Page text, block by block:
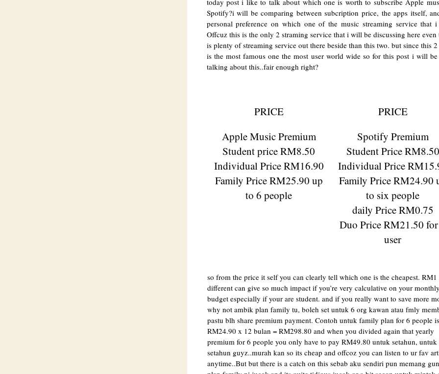
Spotify?i will be comparing between subcription price, the apps itself,
personal preference on which one of the music streaming service that
Offcuz this is the only 2 straming service that i will be discussing here even
is plenty of streaming service out there beside than this two. but since this 2
is the most famous one the most user world wide so for this post i will
talking about this..fair enough right?
PRICE
Apple Music Premium
Student price RM8.50
Individual Price RM16.90
Family Price RM25.90 up
to 6 people
PRICE
Spotify Premium
Student Price RM8.50
Individual Price
Family Price RM24.90
to six people
daily Price RM0.75
Duo Price RM21.50
user
so from the price it self you can clearly tell which one is the cheapest. RM1
different can give so much impact if you’re very calculative on your monthly
budget especially if your are student. and if you really want to save more
why not ambik plan family tu, boleh set untuk 6 org kawan atau fmly
pastu blh share premium payment. Contoh untuk family plan for 6 people is
RM24.90 x 12 bulan = RM298.80 and when you divided again that yearly
premium for 6 people you only have to pay RM49.80 untuk setahun, untuk
setahun guyz..murah kan so its cheap and offcoz you can listen to ur fav
anytime..But but there is a catch on this sebab aku sendiri pun memang